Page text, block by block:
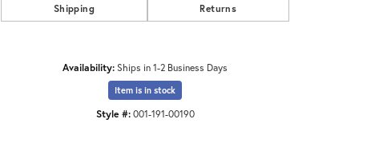
Shipping Returns
Availability:Ships in 1-2 Business Days
Item is in stock
Style #: 001-191-00190